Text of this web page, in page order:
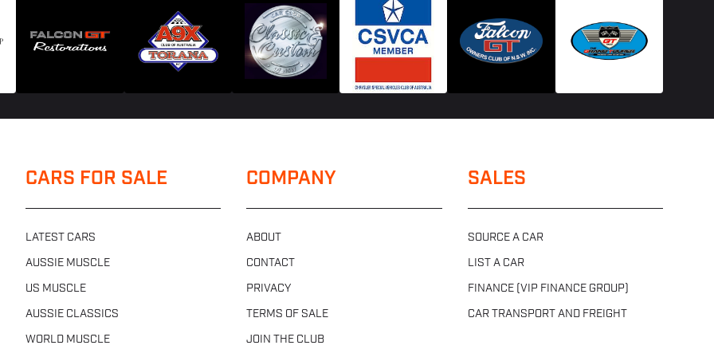
CARS FOR SALE
LATEST CARS
AUSSIE MUSCLE
US MUSCLE
AUSSIE CLASSICS
WORLD MUSCLE
COMPANY
ABOUT
CONTACT
PRIVACY
TERMS OF SALE
JOIN THE CLUB
SALES
SOURCE A CAR
LIST A CAR
FINANCE (VIP FINANCE GROUP)
CAR TRANSPORT AND FREIGHT